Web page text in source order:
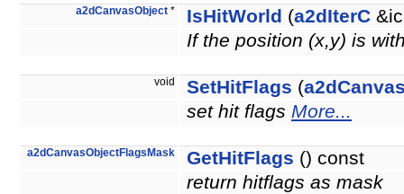
a2dCanvasObject * IsHitWorld (a2dIterC
If the position (x,y) is
void SetHitFlags (
set hit flags More...
a2dCanvasObjectFlagsMask GetHitFlags () const
return hitflags as mask